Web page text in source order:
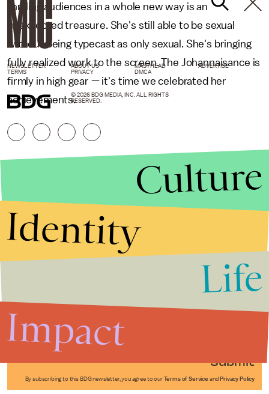
thrilling audiences in a whole new way is an
unexpected treasure. She's still able to be sexual
without being typecast as only sexual. She's bringing
fully realized work to the screen. The Johannaisance is
firmly in high gear — it's time we celebrated her
achievements.
Submit
By subscribing to this BDG newsletter, you agree to our Terms of Service and Privacy Policy
NEWSLETTER ABOUT US MASTHEAD
ADVERTISE
TERMS
PRIVACY DMCA
© 2026 BDG MEDIA, INC. ALL RIGHTS
RESERVED.
Culture
Identity
Life
Impact